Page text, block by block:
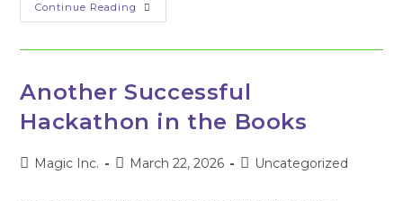
Continue Reading The
Success
Capture
Another Successful
Hackathon in the Books
PostMagic Inc.
PostMarch 22, 2026
PostUncategorized